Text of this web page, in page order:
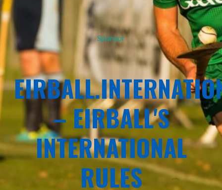
Sponsor
– EIRBALL'S
INTERNATIONAL
RULES